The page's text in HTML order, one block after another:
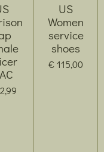
US
Women
service
shoes
€ 115,00